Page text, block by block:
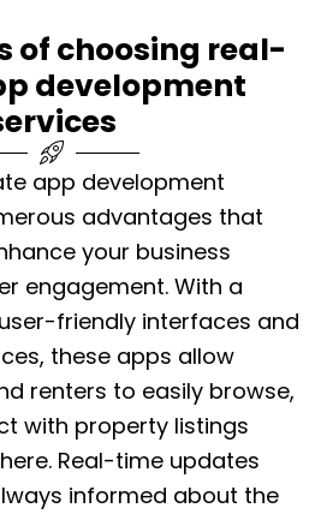
of choosing real-
development
app development
advantages that
your business
engagement. With a
friendly interfaces and
these apps allow
renters to easily browse,
with property listings
Real-time updates
informed about the